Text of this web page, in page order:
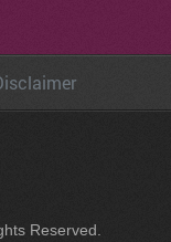
Reserved.